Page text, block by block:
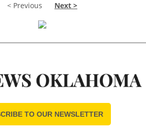
< Previous Next >
TO OUR NEWSLETTER